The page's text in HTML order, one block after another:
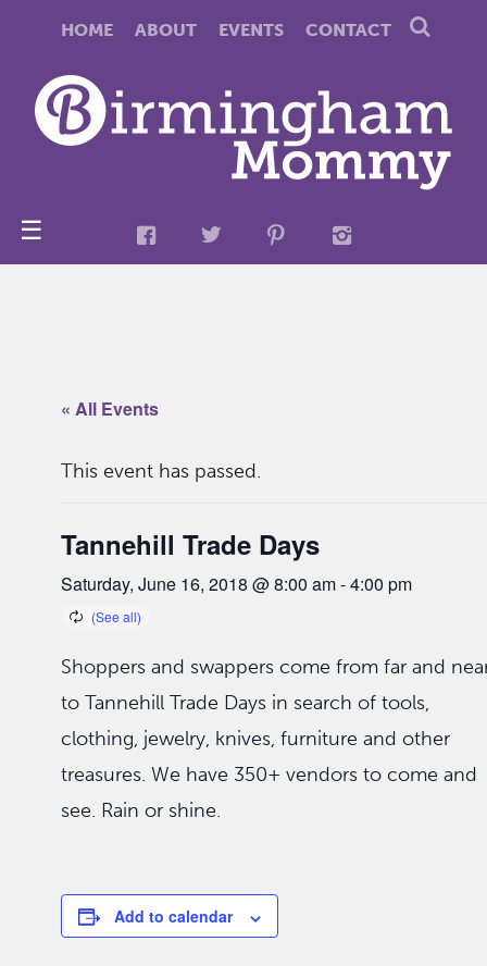
HOME ABOUT EVENTS CONTACT
☰
« All Events
This event has passed.
Tannehill Trade Days
Saturday, June 16, 2018 @ 8:00 am-4:00 pm
Shoppers and swappers come from far and
to Tannehill Trade Days in search of tools,
clothing, jewelry, knives, furniture and other
treasures. We have 350+ vendors to come and
see. Rain or shine.
Add to calendar